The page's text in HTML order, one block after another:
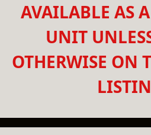
AVAILABLE AS
UNIT
OTHERWISE ON